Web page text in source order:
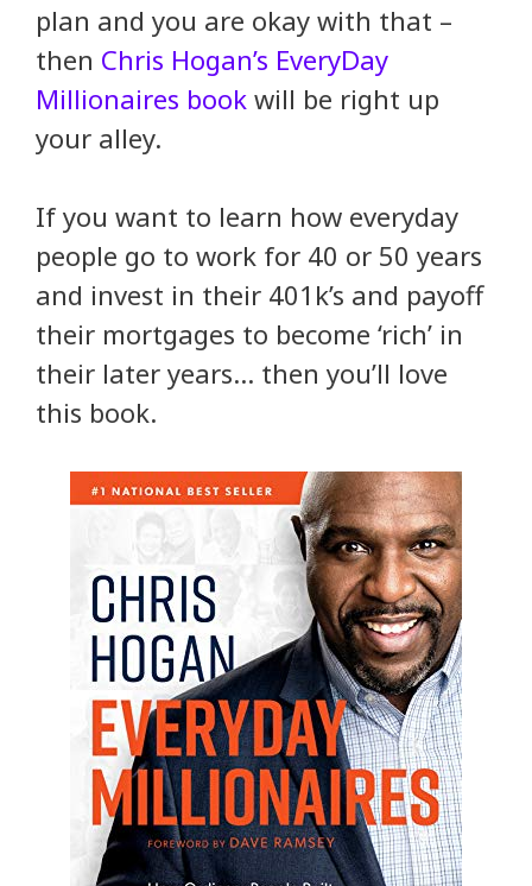
plan and you are okay with that –
then Chris Hogan’s EveryDay
Millionaires book will be right up
your alley.
If you want to learn how everyday
people go to work for 40 or 50 years
and invest in their 401k’s and payoff
their mortgages to become ‘rich’ in
their later years… then you’ll love
this book.